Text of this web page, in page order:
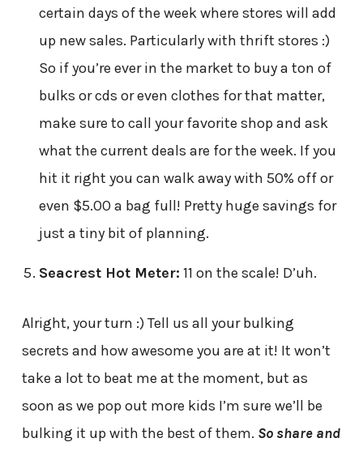
certain days of the week where stores will add
up new sales. Particularly with thrift stores :)
So if you’re ever in the market to buy a ton of
bulks or cds or even clothes for that matter,
make sure to call your favorite shop and ask
what the current deals are for the week. If you
hit it right you can walk away with 50% off or
even $5.00 a bag full! Pretty huge savings for
just a tiny bit of planning.
Seacrest Hot Meter: 11 on the scale! D’uh.
Alright, your turn :) Tell us all your bulking
secrets and how awesome you are at it! It won’t
take a lot to beat me at the moment, but as
soon as we pop out more kids I’m sure we’ll be
bulking it up with the best of them. So share and